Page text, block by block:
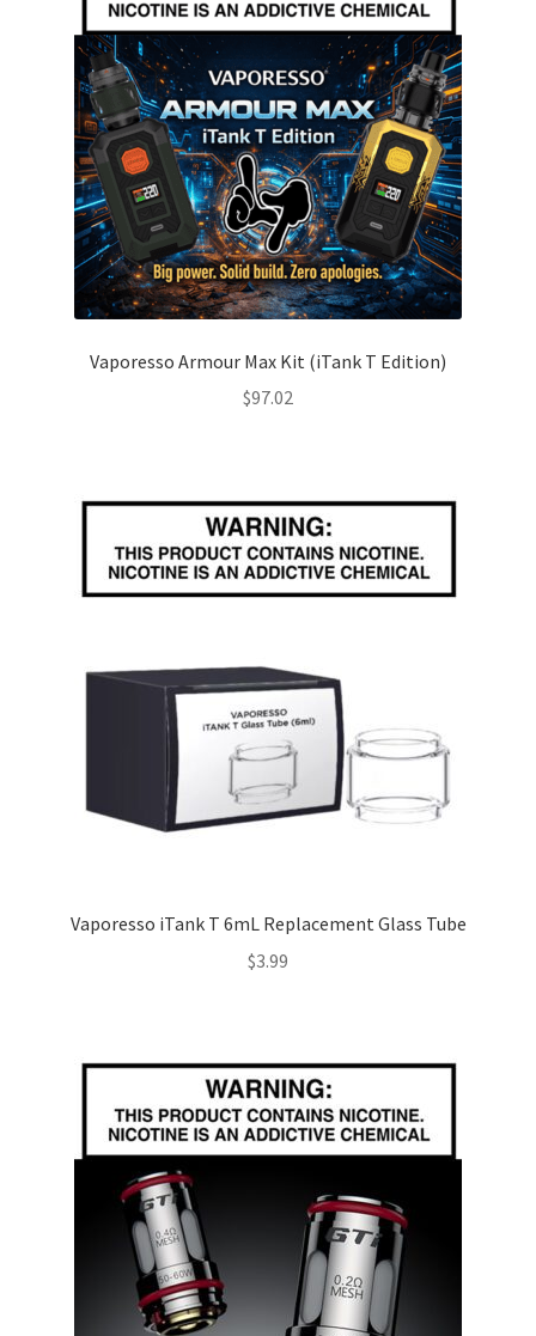
Vaporesso Armour Max Kit (iTank T Edition)
$97.02
Vaporesso iTank T 6mL Replacement Glass Tube
$3.99